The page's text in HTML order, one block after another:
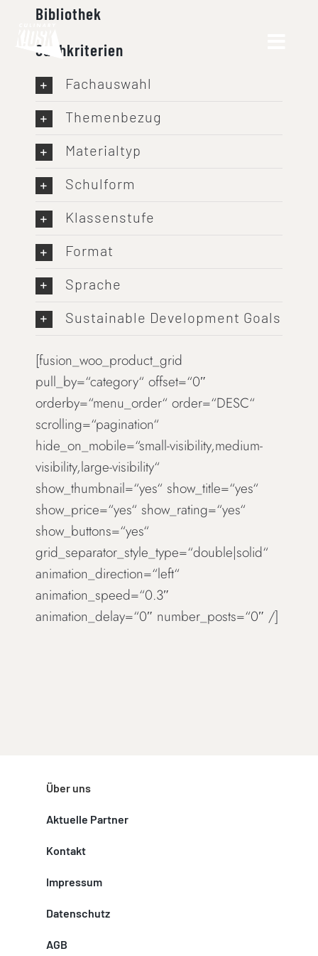
content
Bibliothek
Suchkriterien
Fachauswahl
Themenbezug
Materialtyp
Schulform
Klassenstufe
Format
Sprache
Sustainable Development Goals
[fusion_woo_product_grid
pull_by=“category“ offset=“0″
orderby=“menu_order“ order=“DESC“
scrolling=“pagination“
hide_on_mobile=“small-visibility,medium-
visibility,large-visibility“
show_thumbnail=“yes“ show_title=“yes“
show_price=“yes“ show_rating=“yes“
show_buttons=“yes“
grid_separator_style_type=“double|solid“
animation_direction=“left“
animation_speed=“0.3″
animation_delay=“0″ number_posts=“0″ /]
Über uns
Aktuelle Partner
Kontakt
Impressum
Datenschutz
AGB